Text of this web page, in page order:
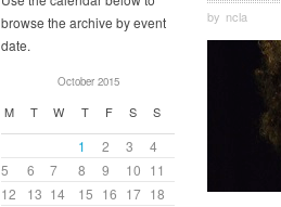
browse the archive by event
date.
October 2015
M T W T F S S
1 2 3
4
5
6 7 8 9 10 11
12
13 14 15 16 17 18
by ncla